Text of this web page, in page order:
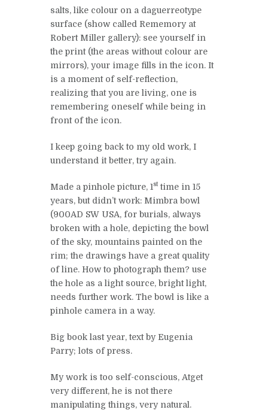
salts, like colour on a daguerreotype
surface (show called Rememory at
Robert Miller gallery): see yourself in
the print (the areas without colour are
mirrors), your image fills in the icon. It
is a moment of self-reflection,
realizing that you are living, one is
remembering oneself while being in
front of the icon.
I keep going back to my old work, I
understand it better, try again.
Made a pinhole picture, 1st time in 15
years, but didn’t work: Mimbra bowl
(900AD SW USA, for burials, always
broken with a hole, depicting the bowl
of the sky, mountains painted on the
rim; the drawings have a great quality
of line. How to photograph them? use
the hole as a light source, bright light,
needs further work. The bowl is like a
pinhole camera in a way.
Big book last year, text by Eugenia
Parry; lots of press.
My work is too self-conscious, Atget
very different, he is not there
manipulating things, very natural.